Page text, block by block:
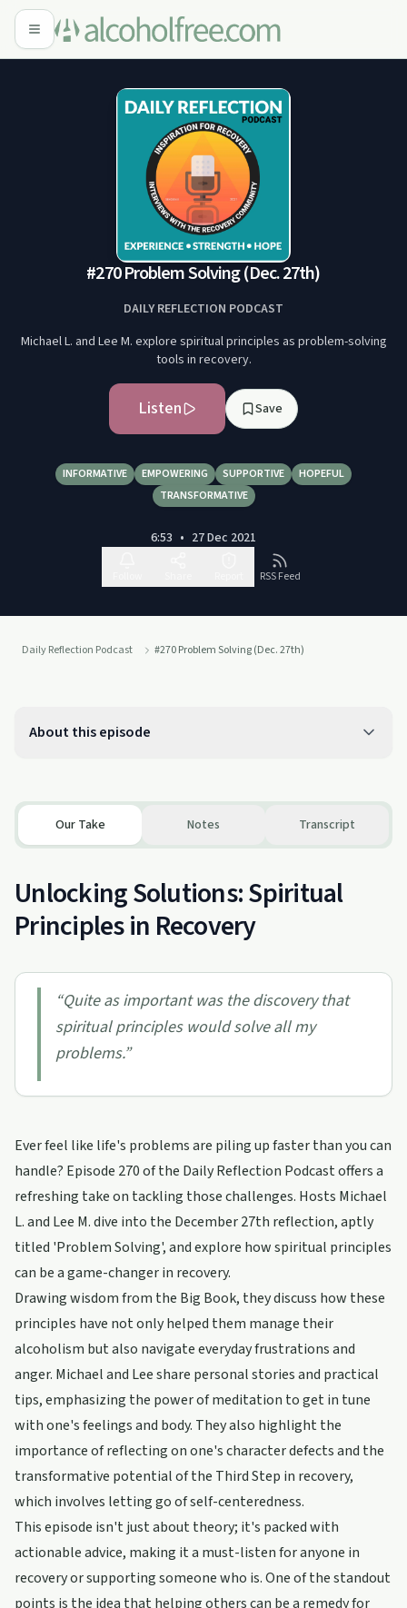
#270 Problem Solving (Dec. 27th)
DAILY REFLECTION PODCAST
Michael L. and Lee M. explore spiritual principles as problem-solving
tools in recovery.
Listen Save
INFORMATIVE EMPOWERING SUPPORTIVE
HOPEFUL
TRANSFORMATIVE
6:53 • 27 Dec 2021
RSS Feed
Daily Reflection Podcast #270 Problem Solving (Dec. 27th)
About this episode
Our Take Notes Transcript
Unlocking Solutions: Spiritual
Principles in Recovery
“Quite as important was the discovery that
spiritual principles would solve all my
problems.”
Ever feel like life's problems are piling up faster than you can
handle? Episode 270 of the Daily Reflection Podcast offers a
refreshing take on tackling those challenges. Hosts Michael
L. and Lee M. dive into the December 27th reflection, aptly
titled 'Problem Solving', and explore how spiritual principles
can be a game-changer in recovery.
Drawing wisdom from the Big Book, they discuss how these
principles have not only helped them manage their
alcoholism but also navigate everyday frustrations and
anger. Michael and Lee share personal stories and practical
tips, emphasizing the power of meditation to get in tune
with one's feelings and body. They also highlight the
importance of reflecting on one's character defects and the
transformative potential of the Third Step in recovery,
which involves letting go of self-centeredness.
This episode isn't just about theory; it's packed with
actionable advice, making it a must-listen for anyone in
recovery or supporting someone who is. One of the standout
points is the idea that helping others can be a remedy for